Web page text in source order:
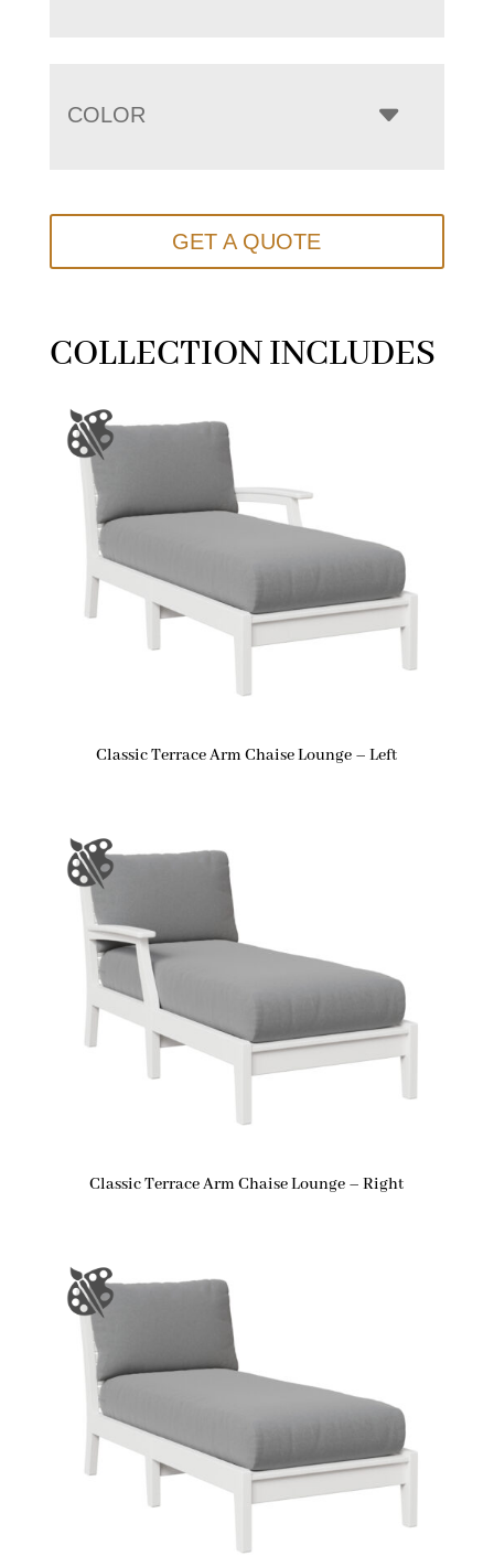
COLOR
GET A QUOTE
COLLECTION INCLUDES
Classic Terrace Arm Chaise Lounge – Left
Classic Terrace Arm Chaise Lounge – Right